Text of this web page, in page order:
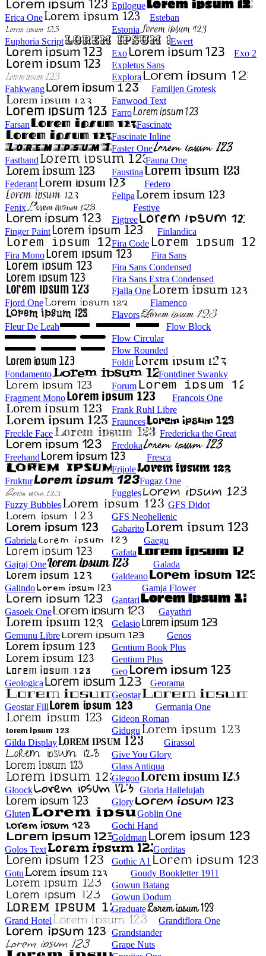
Epilogue
Erica One
Esteban
Estonia
Euphoria Script
Ewert
Exo
Exo 2
Expletus Sans
Explora
Fahkwang
Familjen Grotesk
Fanwood Text
Farro
Farsan
Fascinate
Fascinate Inline
Faster One
Fasthand
Fauna One
Faustina
Federant
Federo
Felipa
Fenix
Festive
Figtree
Finger Paint
Finlandica
Fira Code
Fira Mono
Fira Sans
Fira Sans Condensed
Fira Sans Extra Condensed
Fjalla One
Fjord One
Flamenco
Flavors
Fleur De Leah
Flow Block
Flow Circular
Flow Rounded
Foldit
Fondamento
Fontdiner Swanky
Forum
Fragment Mono
Francois One
Frank Ruhl Libre
Fraunces
Freckle Face
Fredericka the Great
Fredoka
Freehand
Fresca
Frijole
Fruktur
Fugaz One
Fuggles
Fuzzy Bubbles
GFS Didot
GFS Neohellenic
Gabarito
Gabriela
Gaegu
Gafata
Gajraj One
Galada
Galdeano
Galindo
Gamja Flower
Gantari
Gasoek One
Gayathri
Gelasio
Gemunu Libre
Genos
Gentium Book Plus
Gentium Plus
Geo
Geologica
Georama
Geostar
Geostar Fill
Germania One
Gideon Roman
Gidugu
Gilda Display
Girassol
Give You Glory
Glass Antiqua
Glegoo
Gloock
Gloria Hallelujah
Glory
Gluten
Goblin One
Gochi Hand
Goldman
Golos Text
Gorditas
Gothic A1
Gotu
Goudy Bookletter 1911
Gowun Batang
Gowun Dodum
Graduate
Grand Hotel
Grandiflora One
Grandstander
Grape Nuts